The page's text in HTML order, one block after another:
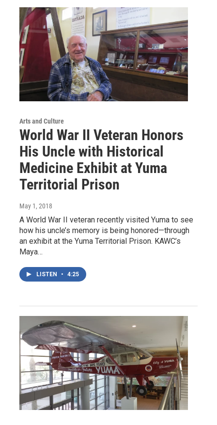
Arts and Culture
World War II Veteran Honors
His Uncle with Historical
Medicine Exhibit at Yuma
Territorial Prison
May 1, 2018
A World War II veteran recently visited Yuma to see
how his uncle’s memory is being honored—through
an exhibit at the Yuma Territorial Prison. KAWC’s
Maya…
LISTEN • 4:25